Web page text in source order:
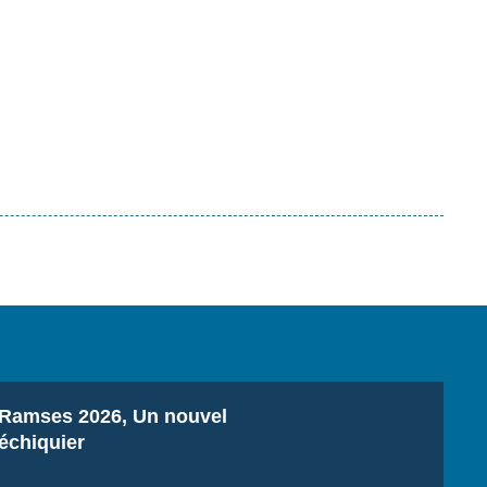
Titre
Ramses 2026, Un nouvel